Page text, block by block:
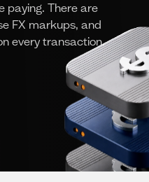
paying. There are
FX markups, and
every transaction.